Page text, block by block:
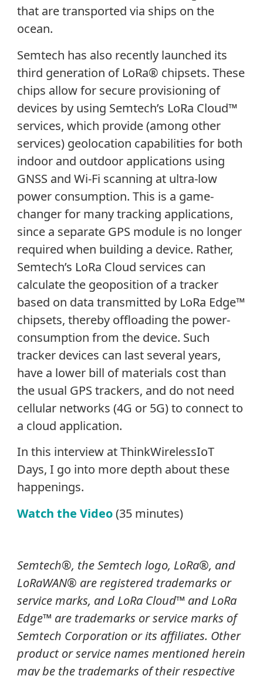
that are transported via ships on the
ocean.
Semtech has also recently launched its
third generation of LoRa® chipsets. These
chips allow for secure provisioning of
devices by using Semtech’s LoRa Cloud™
services, which provide (among other
services) geolocation capabilities for both
indoor and outdoor applications using
GNSS and Wi-Fi scanning at ultra-low
power consumption. This is a game-
changer for many tracking applications,
since a separate GPS module is no longer
required when building a device. Rather,
Semtech’s LoRa Cloud services can
calculate the geoposition of a tracker
based on data transmitted by LoRa Edge™
chipsets, thereby offloading the power-
consumption from the device. Such
tracker devices can last several years,
have a lower bill of materials cost than
the usual GPS trackers, and do not need
cellular networks (4G or 5G) to connect to
a cloud application.
In this interview at ThinkWirelessIoT
Days, I go into more depth about these
happenings.
Watch the Video(35 minutes)
Semtech®, the Semtech logo, LoRa®, and
LoRaWAN® are registered trademarks or
service marks, and LoRa Cloud™ and LoRa
Edge™ are trademarks or service marks of
Semtech Corporation or its affiliates. Other
product or service names mentioned herein
may be the trademarks of their respective